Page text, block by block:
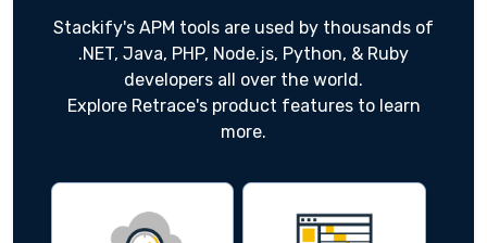
Stackify's APM tools are used by thousands of
.NET, Java, PHP, Node.js, Python, & Ruby
developers all over the world.
Explore Retrace's product features to learn
more.